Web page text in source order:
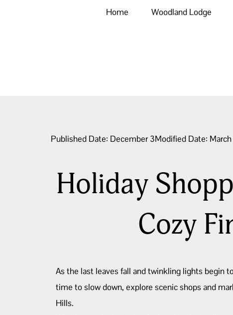
Home Woodland Lodge
Published Date: December 3Modified Date:
Holiday
Cozy
As the last leaves fall and twinkling lights begin
time to slow down, explore scenic shops and
Hills.